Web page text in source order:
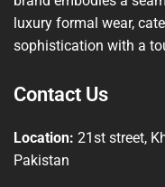
luxury formal wear,
sophistication with a
Contact Us
Location: 21st street,
Pakistan